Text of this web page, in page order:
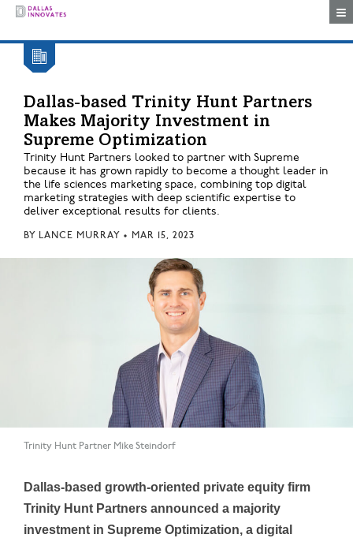
Dallas-based Trinity Hunt Partners
Makes Majority Investment in
Supreme Optimization
Trinity Hunt Partners looked to partner with Supreme
because it has grown rapidly to become a thought leader in
the life sciences marketing space, combining top digital
marketing strategies with deep scientific expertise to
deliver exceptional results for clients.
BY LANCE MURRAY • MAR 15, 2023
Trinity Hunt Partner Mike Steindorf
Dallas-based growth-oriented private equity firm
Trinity Hunt Partners announced a majority
investment in Supreme Optimization, a digital